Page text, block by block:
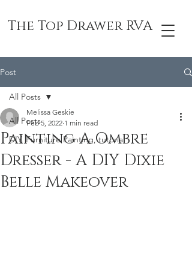
The Top Drawer RVA
Post
All Posts
DIY, Furniture Painting, tutorial
All Posts
Painting A Ombre
Dresser - A DIY Dixie
Belle Makeover
Melissa Geskie
Feb 5, 2022 1 min read